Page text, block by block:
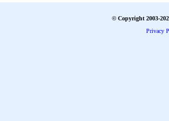
© Copyright 2003-
Privacy